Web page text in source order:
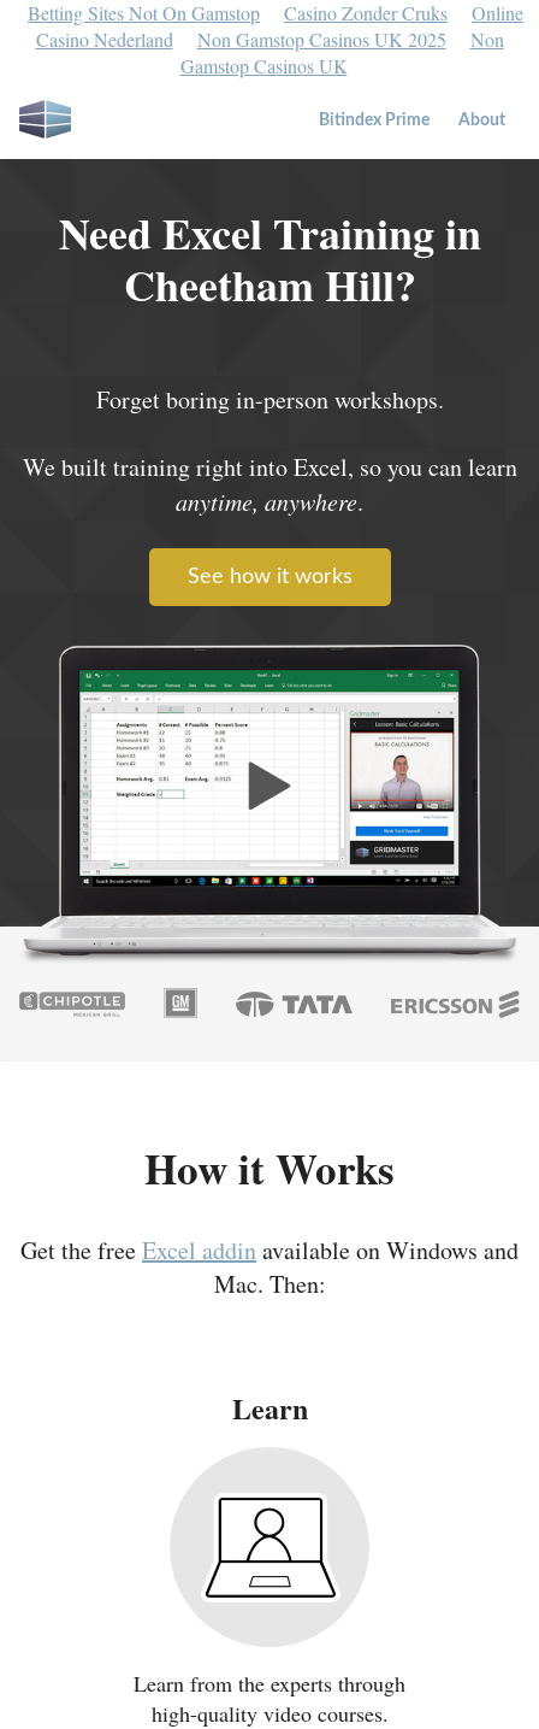
Betting Sites Not On Gamstop Casino Zonder Cruks
Online
Casino Nederland
Non Gamstop Casinos UK 2025
Non
Gamstop Casinos UK
Bitindex Prime About
Need Excel Training in
Cheetham Hill?
Forget boring in-person workshops.
We built training right into Excel, so you can learn
anytime, anywhere.
See how it works
How it Works
Get the freeExcel addinavailable on Windows and
Mac. Then:
Learn
Learn from the experts through
high-quality video courses.